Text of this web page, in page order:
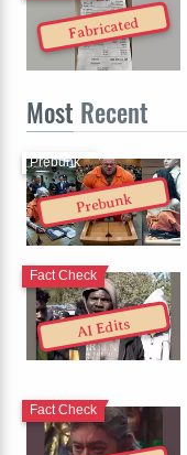
Fabricated
Most Recent
Prebunk
Prebunk
AI Edits
Fact Check
Fact Check